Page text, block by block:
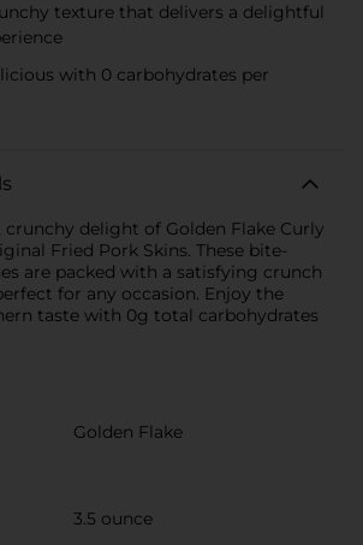
texture that delivers a delightful
with 0 carbohydrates per
crunchy delight of Golden Flake Curly
Fried Pork Skins. These bite-
are packed with a satisfying crunch
for any occasion. Enjoy the
taste with 0g total carbohydrates
Golden Flake
3.5 ounce